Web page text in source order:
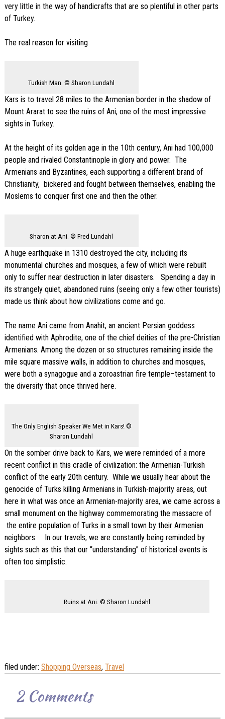
very little in the way of handicrafts that are so plentiful in other parts
of Turkey.
The real reason for visiting
Turkish Man. © Sharon Lundahl
Kars is to travel 28 miles to the Armenian border in the shadow of
Mount Ararat to see the ruins of Ani, one of the most impressive
sights in Turkey.
At the height of its golden age in the 10th century, Ani had 100,000
people and rivaled Constantinople in glory and power. The
Armenians and Byzantines, each supporting a different brand of
Christianity, bickered and fought between themselves, enabling the
Moslems to conquer first one and then the other.
Sharon at Ani. © Fred Lundahl
A huge earthquake in 1310 destroyed the city, including its
monumental churches and mosques, a few of which were rebuilt
only to suffer near destruction in later disasters. Spending a day in
its strangely quiet, abandoned ruins (seeing only a few other tourists)
made us think about how civilizations come and go.
The name Ani came from Anahit, an ancient Persian goddess
identified with Aphrodite, one of the chief deities of the pre-Christian
Armenians. Among the dozen or so structures remaining inside the
mile square massive walls, in addition to churches and mosques,
were both a synagogue and a zoroastrian fire temple–testament to
the diversity that once thrived here.
The Only English Speaker We Met in Kars! ©
Sharon Lundahl
On the somber drive back to Kars, we were reminded of a more
recent conflict in this cradle of civilization: the Armenian-Turkish
conflict of the early 20th century. While we usually hear about the
genocide of Turks killing Armenians in Turkish-majority areas, out
here in what was once an Armenian-majority area, we came across a
small monument on the highway commemorating the massacre of
the entire population of Turks in a small town by their Armenian
neighbors. In our travels, we are constantly being reminded by
sights such as this that our “understanding” of historical events is
often too simplistic.
Ruins at Ani. © Sharon Lundahl
filed under: Shopping Overseas, Travel
2Comments